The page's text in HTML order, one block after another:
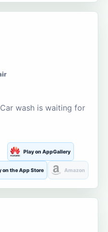
wash is waiting for
Play on AppGallery
on the App Store Amazon